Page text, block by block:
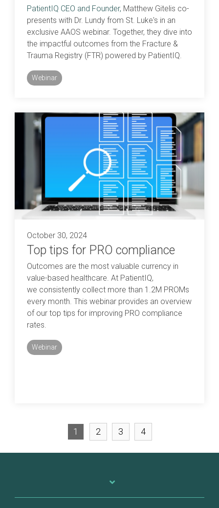
PatientIQ CEO and Founder, Matthew Gitelis co-
presents with Dr. Lundy from St. Luke's in an
exclusive AAOS webinar. Together, they dive into
the impactful outcomes from the Fracture &
Trauma Registry (FTR) powered by PatientIQ.
Webinar
October 30, 2024
Top tips for PRO compliance
Outcomes are the most valuable currency in
value-based healthcare. At PatientIQ,
we consistently collect more than 1.2M PROMs
every month. This webinar provides an overview
of our top tips for improving PRO compliance
rates.
Webinar
1 2 3 4